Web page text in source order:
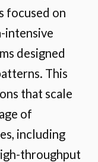
focused on
intensive
designed
This
that scale
of
including
throughput